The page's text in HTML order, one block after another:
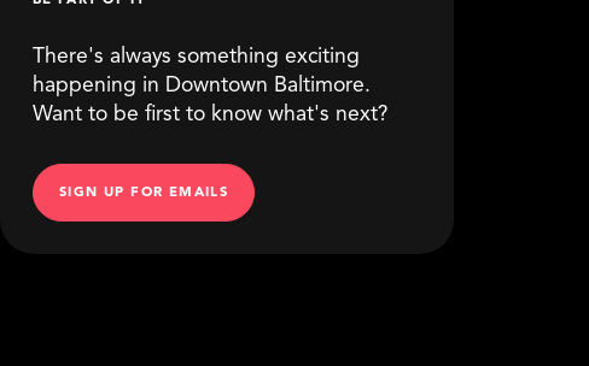
There's always something exciting
happening in Downtown Baltimore.
Want to be first to know what's next?
SIGN UP FOR EMAILS